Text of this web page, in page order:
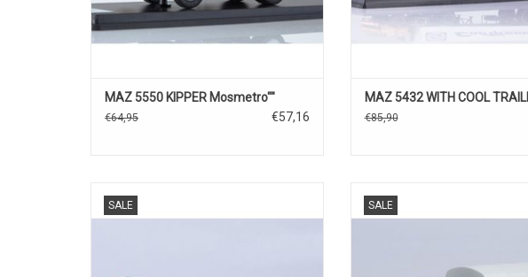
MAZ 5550 KIPPER Mosmetro""
€64,95 €57,16
MAZ 5432 WITH COOL
€85,90
SALE SALE